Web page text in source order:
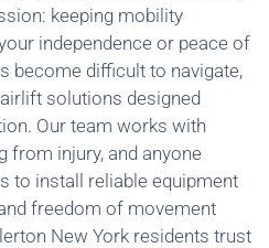
keeping mobility
independence or peace of
become difficult to navigate,
solutions designed
Our team works with
from injury, and anyone
to install reliable equipment
freedom of movement
New York residents trust